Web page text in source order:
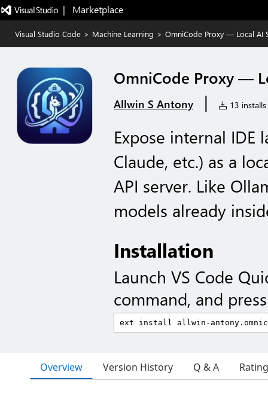
|   Marketplace
Visual Studio Code > Machine Learning > OmniCode Proxy — Local AI
OmniCode Proxy —
Allwin S Antony | 13 installs
Expose internal IDE
Claude, etc.) as a
API server. Like
models already
Installation
Launch VS Code
command, and
Overview Version History Q & A